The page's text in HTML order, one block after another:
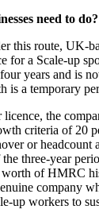
need to do?
this route, UK-
for a Scale-up
years and is
is a temporary
the
criteria of 20
or headcount
the three-year
worth of HMRC
company
up workers to